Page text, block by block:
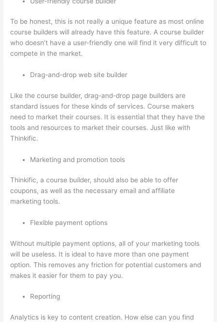
To be honest, this is not really a unique feature as most online
course builders will already have this feature. A course builder
who doesn’t have a user-friendly one will find it very difficult to
compete in the market.
Drag-and-drop web site builder
Like the course builder, drag-and-drop page builders are
standard issues for these kinds of services. Course makers
need to market their courses. It is essential that they have the
tools and resources to market their courses. Just like with
Thinkific.
Marketing and promotion tools
Thinkific, a course builder, should also be able to offer
coupons, as well as the necessary email and affiliate
marketing tools.
Flexible payment options
Without multiple payment options, all of your marketing tools
will be useless. It is ideal to have more than one payment
option. This removes any friction for potential customers and
makes it easier for them to pay you.
Reporting
Analytics is key to content creation. How else can you find